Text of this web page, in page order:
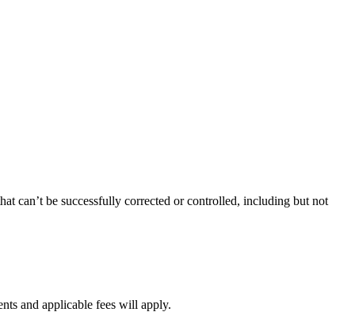
can’t be successfully corrected or controlled, including but not
and applicable fees will apply.